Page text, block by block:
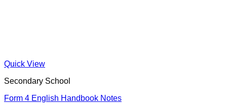
Quick View
Secondary School
Form 4 English Handbook Notes